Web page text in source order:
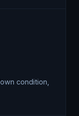
condition,